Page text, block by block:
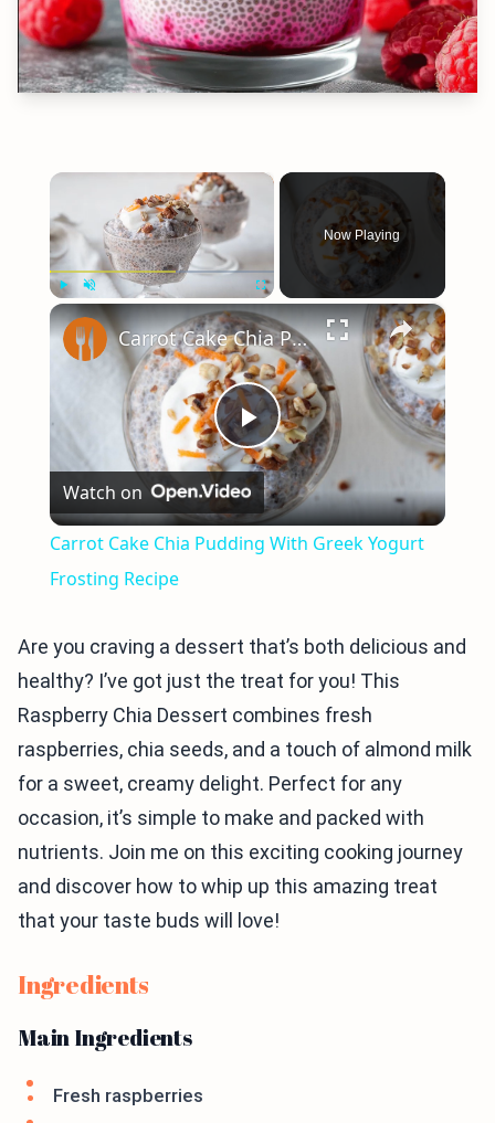
×
Play Unmute
Now Playing
×
Play
Video
Carrot Cake Chia Pudding With Greek Yogurt Frosting Recipe
Watch on
Carrot Cake Chia Pudding With Greek Yogurt
Frosting Recipe
Are you craving a dessert that’s both delicious and
healthy? I’ve got just the treat for you! This
Raspberry Chia Dessert combines fresh
raspberries, chia seeds, and a touch of almond milk
for a sweet, creamy delight. Perfect for any
occasion, it’s simple to make and packed with
nutrients. Join me on this exciting cooking journey
and discover how to whip up this amazing treat
that your taste buds will love!
Ingredients
Main Ingredients
Fresh raspberries